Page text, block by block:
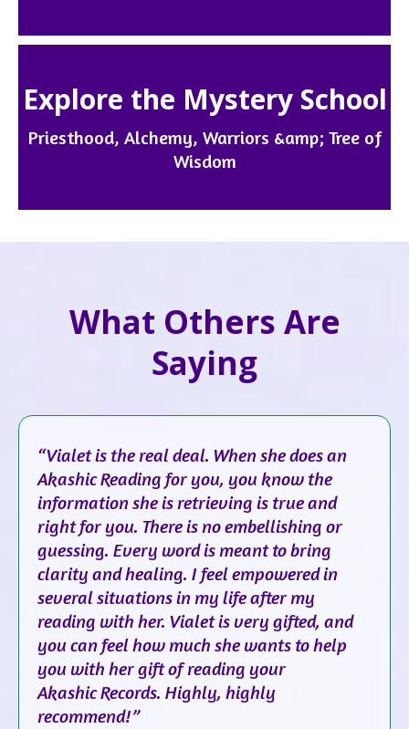
Explore the Mystery School
Priesthood, Alchemy, Warriors &amp; Tree of
Wisdom
What Others Are
Saying
“Vialet is the real deal. When she does an
Akashic Reading for you, you know the
information she is retrieving is true and
right for you. There is no embellishing or
guessing. Every word is meant to bring
clarity and healing. I feel empowered in
several situations in my life after my
reading with her. Vialet is very gifted, and
you can feel how much she wants to help
you with her gift of reading your
Akashic Records. Highly, highly
recommend!”